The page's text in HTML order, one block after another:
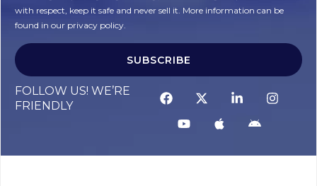
with respect, keep it safe and never sell it. More information can be
found in our privacy policy.
SUBSCRIBE
FOLLOW US! WE’RE
FRIENDLY